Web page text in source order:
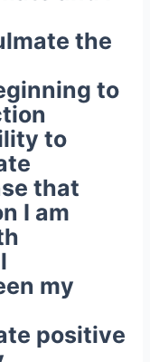
the
to
to
that
I am
my
positive